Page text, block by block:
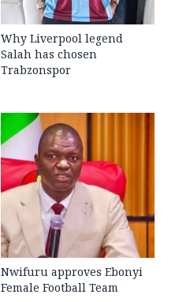
Why Liverpool legend
Salah has chosen
Trabzonspor
Nwifuru approves Ebonyi
Female Football Team